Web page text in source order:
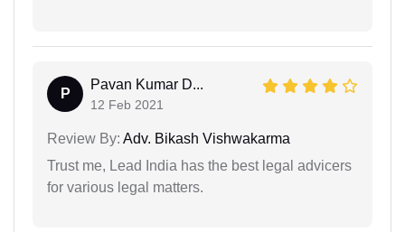
P
Pavan Kumar D...
12 Feb 2021
Review By: Adv. Bikash Vishwakarma
Trust me, Lead India has the best legal advicers
for various legal matters.